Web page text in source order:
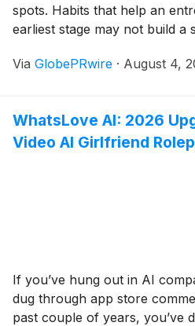
spots. Habits that help an
earliest stage may not build a
Via GlobePRwire · August 4,
WhatsLove AI: 2026
Video AI Girlfriend
If you’ve hung out in AI
dug through app store
past couple of years, you’ve